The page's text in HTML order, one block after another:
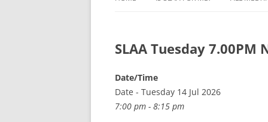
EAST
SLAA Tuesday
Date/Time
Date - Tuesday 14 Jul 2026
7:00 pm - 8:15 pm